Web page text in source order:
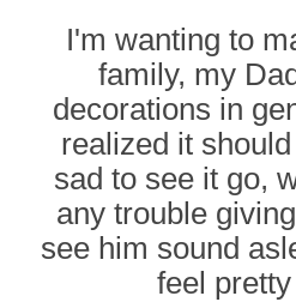
I'm wanting to
family, my
decorations in
realized it
sad to see it go,
any trouble
see him sound
feel